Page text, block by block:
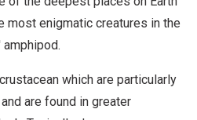
most enigmatic creatures in the
which are particularly
are found in greater